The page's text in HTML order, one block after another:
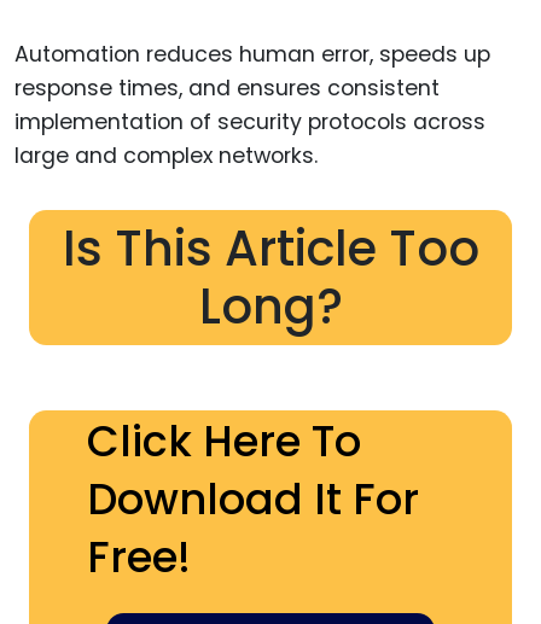
Automation reduces human error, speeds up
response times, and ensures consistent
implementation of security protocols across
large and complex networks.
Is This Article Too
Long?
Click Here To
Download It For
Free!